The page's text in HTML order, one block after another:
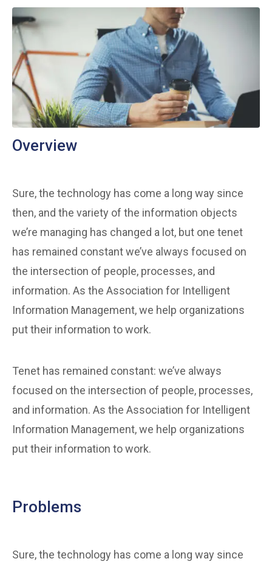
Overview
Sure, the technology has come a long way since
then, and the variety of the information objects
we’re managing has changed a lot, but one tenet
has remained constant we’ve always focused on
the intersection of people, processes, and
information. As the Association for Intelligent
Information Management, we help organizations
put their information to work.
Tenet has remained constant: we’ve always
focused on the intersection of people, processes,
and information. As the Association for Intelligent
Information Management, we help organizations
put their information to work.
Problems
Sure, the technology has come a long way since